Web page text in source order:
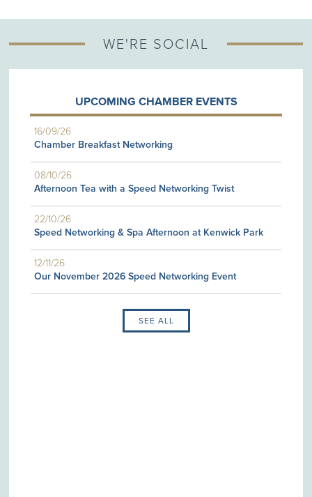
WE'RE SOCIAL
UPCOMING CHAMBER EVENTS
16/09/26
Chamber Breakfast Networking
08/10/26
Afternoon Tea with a Speed Networking Twist
22/10/26
Speed Networking & Spa Afternoon at Kenwick Park
12/11/26
Our November 2026 Speed Networking Event
SEE ALL